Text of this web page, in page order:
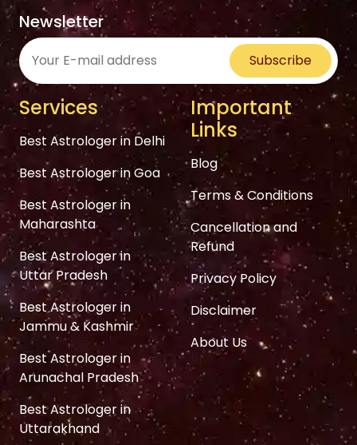
Newsletter
Subscribe
Services
Best Astrologer in Delhi
Best Astrologer in Goa
Best Astrologer in
Maharashta
Best Astrologer in
Uttar Pradesh
Best Astrologer in
Jammu & Kashmir
Best Astrologer in
Arunachal Pradesh
Best Astrologer in
Uttarakhand
Important
Links
Blog
Terms & Conditions
Cancellation and
Refund
Privacy Policy
Disclaimer
About Us